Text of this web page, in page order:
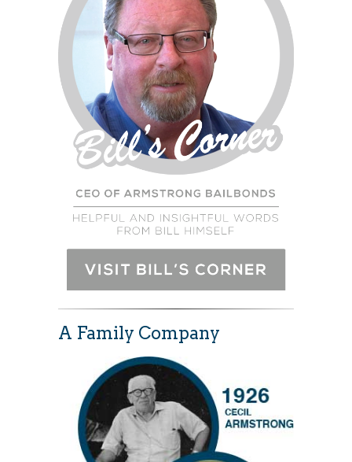
A Family Company